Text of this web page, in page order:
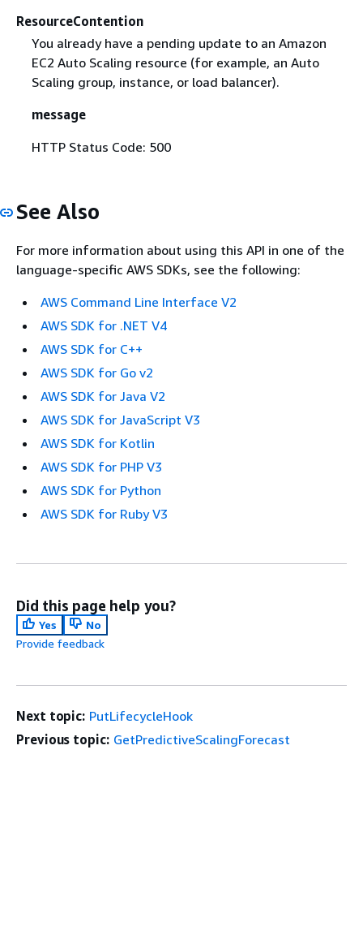
ResourceContention
You already have a pending update to an Amazon
EC2 Auto Scaling resource (for example, an Auto
Scaling group, instance, or load balancer).
message
HTTP Status Code: 500
See Also
For more information about using this API in one of the
language-specific AWS SDKs, see the following:
AWS Command Line Interface V2
AWS SDK for .NET V4
AWS SDK for C++
AWS SDK for Go v2
AWS SDK for Java V2
AWS SDK for JavaScript V3
AWS SDK for Kotlin
AWS SDK for PHP V3
AWS SDK for Python
AWS SDK for Ruby V3
Did this page help you?
Yes
No
Provide feedback
Next topic: PutLifecycleHook
Previous topic: GetPredictiveScalingForecast